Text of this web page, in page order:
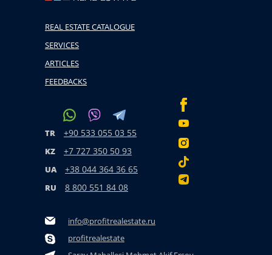
REAL ESTATE CATALOGUE
SERVICES
ARTICLES
FEEDBACKS
TR +90 533 055 03 55
KZ +7 727 350 50 93
UA +38 044 364 36 65
RU 8 800 551 84 08
info@profitrealestate.ru
profitrealestate